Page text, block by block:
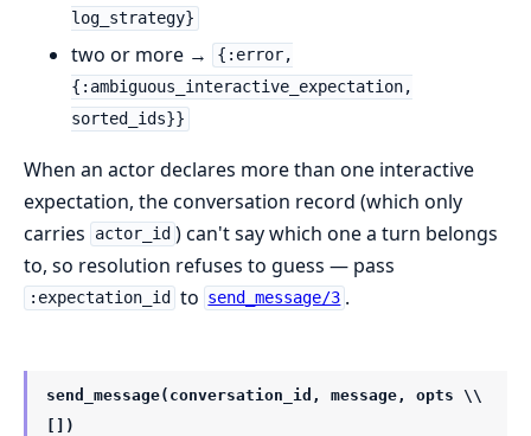
log_strategy}
two or more →
{:error,
{:ambiguous_interactive_expectation,
sorted_ids}}
When an actor declares more than one interactive
expectation, the conversation record (which only
carries
actor_id ) can't say which one a turn belongs
to, so resolution refuses to guess — pass
:expectation_id to send_message/3 .
send_message(conversation_id, message, opts \\
[])